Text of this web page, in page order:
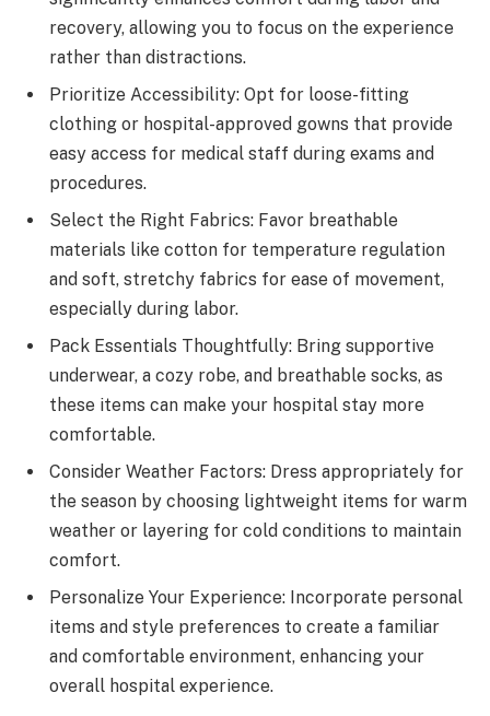
recovery, allowing you to focus on the experience
rather than distractions.
Prioritize Accessibility: Opt for loose-fitting
clothing or hospital-approved gowns that provide
easy access for medical staff during exams and
procedures.
Select the Right Fabrics: Favor breathable
materials like cotton for temperature regulation
and soft, stretchy fabrics for ease of movement,
especially during labor.
Pack Essentials Thoughtfully: Bring supportive
underwear, a cozy robe, and breathable socks, as
these items can make your hospital stay more
comfortable.
Consider Weather Factors: Dress appropriately for
the season by choosing lightweight items for warm
weather or layering for cold conditions to maintain
comfort.
Personalize Your Experience: Incorporate personal
items and style preferences to create a familiar
and comfortable environment, enhancing your
overall hospital experience.